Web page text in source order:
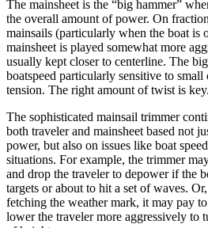
The mainsheet is the “big hammer”
the overall amount of power. On
mainsails (particularly when the boat is
mainsheet is played somewhat more
usually kept closer to centerline. The
boatspeed particularly sensitive to small
tension. The right amount of twist is key.
The sophisticated mainsail trimmer
both traveler and mainsheet based not
power, but also on issues like boat
situations. For example, the trimmer
and drop the traveler to depower if the
targets or about to hit a set of waves.
fetching the weather mark, it may pay to
lower the traveler more aggressively to